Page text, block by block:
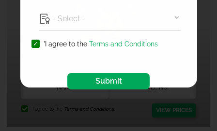
I agree to the Terms and Conditions. VIEW PRICES
'I agree to the Terms and Conditions
Submit